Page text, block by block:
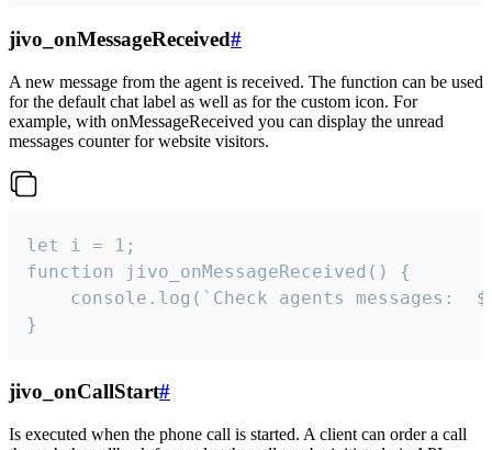
jivo_onMessageReceived#
A new message from the agent is received. The function can be used
for the default chat label as well as for the custom icon. For
example, with onMessageReceived you can display the unread
messages counter for website visitors.
let i = 1;
function jivo_onMessageReceived() {
}
jivo_onCallStart#
Is executed when the phone call is started. A client can order a call